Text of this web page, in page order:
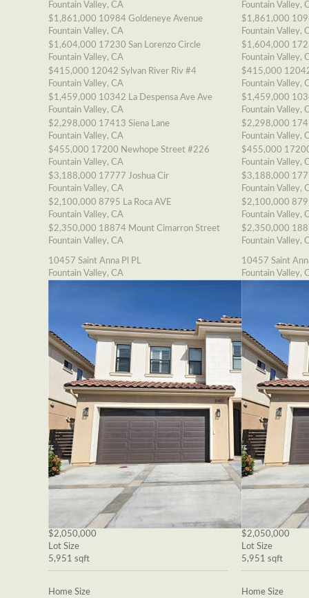
Fountain Valley, CA
$1,861,000 10984 Goldeneye Avenue
Fountain Valley, CA
$1,604,000 17230 San Lorenzo Circle
Fountain Valley, CA
$415,000 12042 Sylvan River Riv #4
Fountain Valley, CA
$1,459,000 10342 La Despensa Ave Ave
Fountain Valley, CA
$2,298,000 17413 Siena Lane
Fountain Valley, CA
$455,000 17200 Newhope Street #226
Fountain Valley, CA
$3,188,000 17777 Joshua Cir
Fountain Valley, CA
$2,100,000 8795 La Roca AVE
Fountain Valley, CA
$2,350,000 18874 Mount Cimarron Street
Fountain Valley, CA
10457 Saint Anna Pl PL
Fountain Valley, CA
$2,050,000
Lot Size
5,951 sqft
Home Size
Fountain Valley,
$1,861,000
Fountain Valley,
$1,604,000
Fountain Valley,
$415,000
Fountain Valley,
$1,459,000
Fountain Valley,
$2,298,000
Fountain Valley,
$455,000
Fountain Valley,
$3,188,000
Fountain Valley,
$2,100,000
Fountain Valley,
$2,350,000
Fountain Valley,
10457 Saint
Fountain Valley,
$2,050,000
Lot Size
5,951 sqft
Home Size